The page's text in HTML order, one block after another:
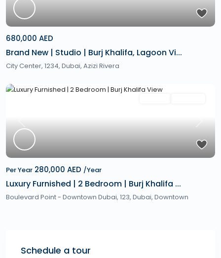
680,000 AED
Brand New | Studio | Burj Khalifa, Lagoon Vi...
City Center, 1234, Dubai, Azizi Rivera
Previous Next
Per Year 280,000 AED /Year
Luxury Furnished | 2 Bedroom | Burj Khalifa ...
Boulevard Point - Downtown Dubai, 123, Dubai, Downtown
Schedule a tour